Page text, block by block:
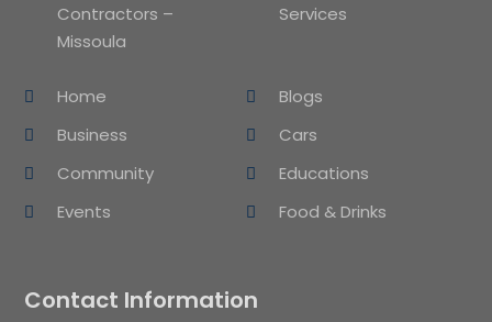
Contractors –
Missoula
Services
Home
Blogs
Business
Cars
Community
Educations
Events
Food & Drinks
Contact Information